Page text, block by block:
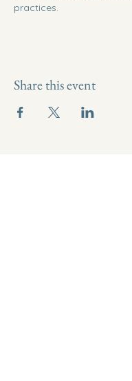
practices.
Share this event